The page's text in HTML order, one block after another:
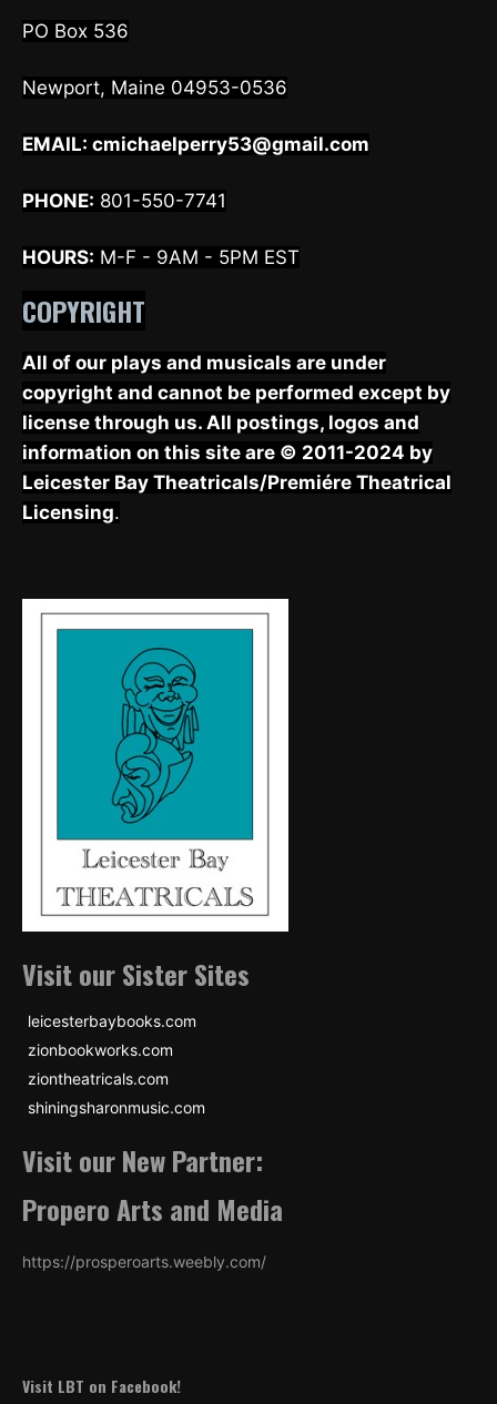
PO Box 536
Newport, Maine 04953-0536
EMAIL: cmichaelperry53@gmail.com
PHONE: 801-550-7741
HOURS: M-F - 9AM - 5PM EST
COPYRIGHT
All of our plays and musicals are under
copyright and cannot be performed except by
license through us. All postings, logos and
information on this site are © 2011-2024 by
Leicester Bay Theatricals/Premiére Theatrical
Licensing.
Visit our Sister Sites
leicesterbaybooks.com
zionbookworks.com
ziontheatricals.com
shiningsharonmusic.com
Visit our New Partner:
Propero Arts and Media
https://prosperoarts.weebly.com/
Visit LBT on Facebook!